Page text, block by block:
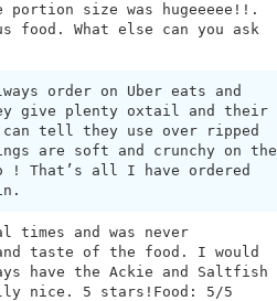
size was hugeeeee!!.
food. What else can you ask
order on Uber eats and
give plenty oxtail and their
tell they use over ripped
are soft and crunchy on the
That’s all I have ordered
times and was never
taste of the food. I would
have the Ackie and Saltfish
nice. 5 stars!Food: 5/5